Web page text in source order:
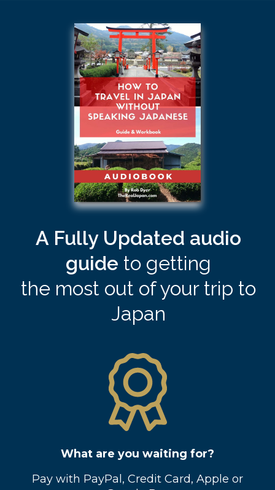
A Fully Updated audio
guide to getting
the most out of your trip to
Japan
What are you waiting for?
Pay with PayPal, Credit Card, Apple or